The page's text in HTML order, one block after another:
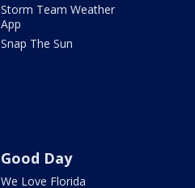
Storm Team Weather
App
Snap The Sun
Good Day
We Love Florida